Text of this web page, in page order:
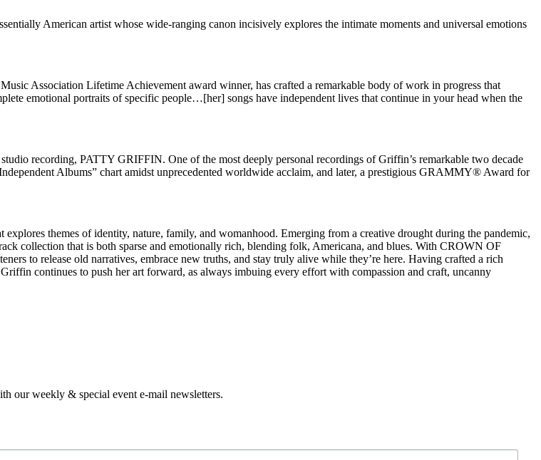
American artist whose wide-ranging canon incisively explores the intimate moments and universal emotions
Association Lifetime Achievement award winner, has crafted a remarkable body of work in progress that
emotional portraits of specific people…[her] songs have independent lives that continue in your head when the
recording, PATTY GRIFFIN. One of the most deeply personal recordings of Griffin’s remarkable two decade
Albums” chart amidst unprecedented worldwide acclaim, and later, a prestigious GRAMMY® Award for
themes of identity, nature, family, and womanhood. Emerging from a creative drought during the pandemic,
collection that is both sparse and emotionally rich, blending folk, Americana, and blues. With CROWN OF
to release old narratives, embrace new truths, and stay truly alive while they’re here. Having crafted a rich
continues to push her art forward, as always imbuing every effort with compassion and craft, uncanny
our weekly & special event e-mail newsletters.